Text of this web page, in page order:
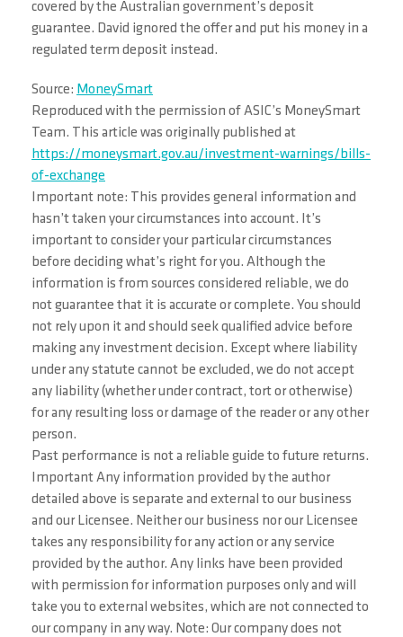
covered by the Australian government’s deposit
guarantee. David ignored the offer and put his money in a
regulated term deposit instead.
Source: MoneySmart
Reproduced with the permission of ASIC’s MoneySmart
Team. This article was originally published at
https://moneysmart.gov.au/investment-warnings/bills-
of-exchange
Important note: This provides general information and
hasn’t taken your circumstances into account. It’s
important to consider your particular circumstances
before deciding what’s right for you. Although the
information is from sources considered reliable, we do
not guarantee that it is accurate or complete. You should
not rely upon it and should seek qualified advice before
making any investment decision. Except where liability
under any statute cannot be excluded, we do not accept
any liability (whether under contract, tort or otherwise)
for any resulting loss or damage of the reader or any other
person.
Past performance is not a reliable guide to future returns.
Important Any information provided by the author
detailed above is separate and external to our business
and our Licensee. Neither our business nor our Licensee
takes any responsibility for any action or any service
provided by the author. Any links have been provided
with permission for information purposes only and will
take you to external websites, which are not connected to
our company in any way. Note: Our company does not